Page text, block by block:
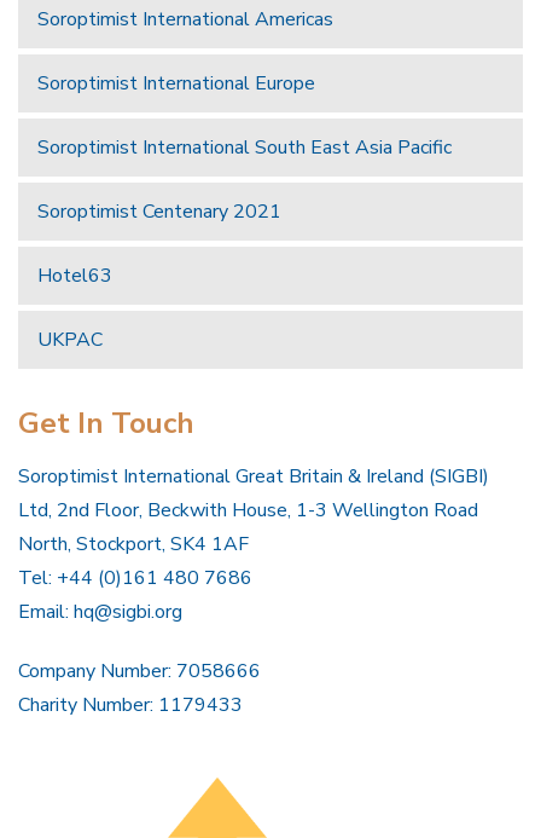
Soroptimist International Americas
Soroptimist International Europe
Soroptimist International South East Asia Pacific
Soroptimist Centenary 2021
Hotel63
UKPAC
Get In Touch
Soroptimist International Great Britain & Ireland (SIGBI)
Ltd, 2nd Floor, Beckwith House, 1-3 Wellington Road
North, Stockport, SK4 1AF
Tel: +44 (0)161 480 7686
Email: hq@sigbi.org
Company Number: 7058666
Charity Number: 1179433